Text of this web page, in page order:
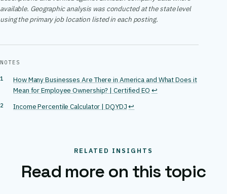
available. Geographic analysis was conducted at the state level
using the primary job location listed in each posting.
NOTES
How Many Businesses Are There in America and What Does it
Mean for Employee Ownership? | Certified EO ↩
Income Percentile Calculator | DQYDJ↩
RELATED INSIGHTS
Read more on this topic